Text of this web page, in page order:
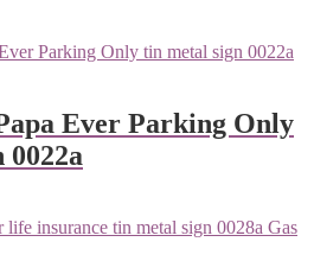
Ever Parking Only